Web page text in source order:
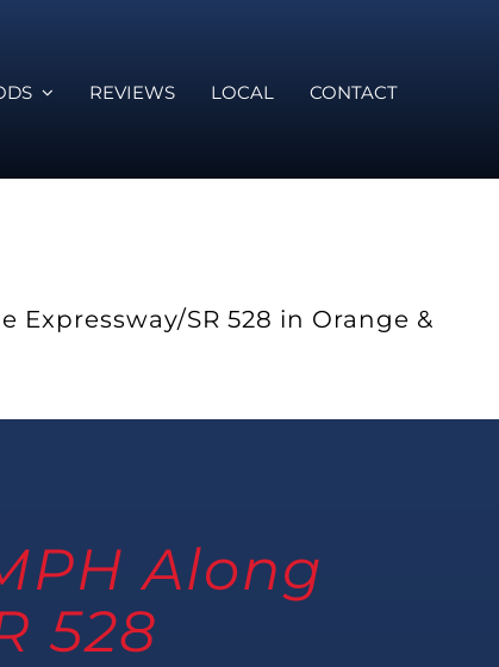
REVIEWS LOCAL CONTACT
Expressway/SR 528 in Orange &
Along
528